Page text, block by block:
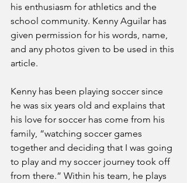
his enthusiasm for athletics and the
school community. Kenny Aguilar has
given permission for his words, name,
and any photos given to be used in this
article.
Kenny has been playing soccer since
he was six years old and explains that
his love for soccer has come from his
family, “watching soccer games
together and deciding that I was going
to play and my soccer journey took off
from there.” Within his team, he plays